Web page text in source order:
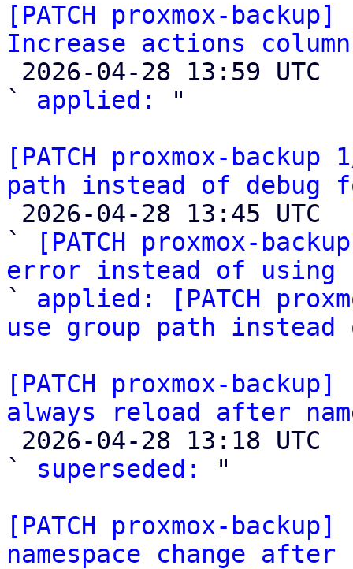
[PATCH proxmox-
Increase actions
` applied:
"
[PATCH proxmox-
path instead of debug
`
[PATCH proxmox-
error instead of using
` applied: [PATCH
use group path instead
[PATCH proxmox-
always reload after
` superseded:
"
[PATCH proxmox-
namespace change